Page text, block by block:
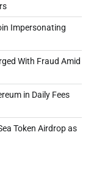
Impersonating
With Fraud Amid
in Daily Fees
Token Airdrop as